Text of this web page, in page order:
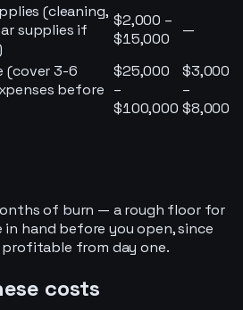
(cleaning,
supplies if
$2,000 –
$15,000
—
(cover 3-6
before
$25,000
–
$100,000
$3,000
–
$8,000
of burn — a rough floor for
hand before you open, since
profitable from day one.
costs